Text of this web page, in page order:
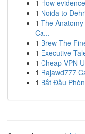
1 How
1 Noida to
1 The
Ca...
1 Brew The
1 Executive
1 Cheap VPN
1 Rajawd777
1 Bắt Đầu